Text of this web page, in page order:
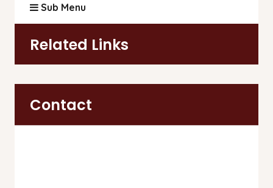
Sub Menu
Related Links
Contact